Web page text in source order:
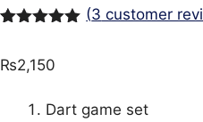
based on
(3 customer
₨2,150
Dart game set